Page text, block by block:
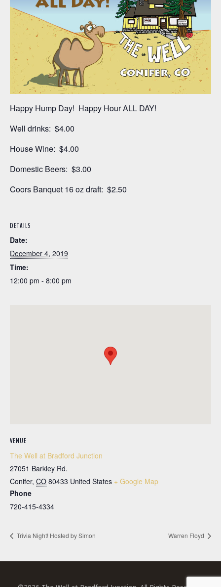
Happy Hump Day! Happy Hour ALL DAY!
Well drinks: $4.00
House Wine: $4.00
Domestic Beers: $3.00
Coors Banquet 16 oz draft: $2.50
DETAILS
Date:
December 4, 2019
Time:
12:00 pm - 8:00 pm
VENUE
The Well at Bradford Junction
27051 Barkley Rd.
Conifer, CO 80433 United States + Google Map
Phone
720-415-4334
Trivia Night! Hosted by Simon Warren Floyd